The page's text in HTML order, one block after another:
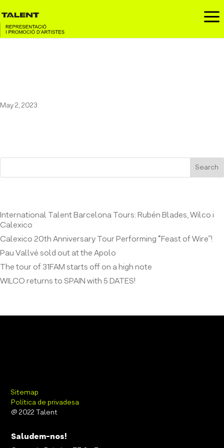
a
May 2, 2023
Search
International Talent Barcelona Tours: Rubén Blades, Wilco i
Calexico
Calexico 20th Anniversary Tour Performing “Feast of Wire”!
Pau Vallvé sold out at the Apolo
The tour of 31FAM starts off on a high note
WILCO returns to SPAIN with 5 DATES!
Sitemap
Política de privadesa
@ 2022 Talent
Saludem-nos!